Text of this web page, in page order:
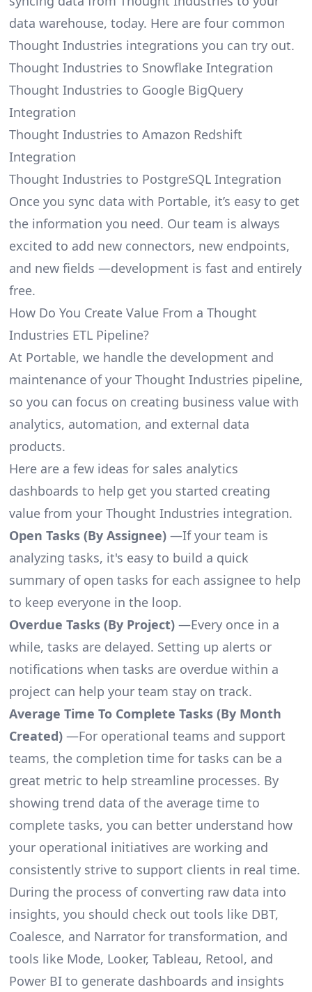
data warehouse, today. Here are four common
Thought Industries integrations you can try out.
Thought Industries to Snowflake Integration
Thought Industries to Google BigQuery
Integration
Thought Industries to Amazon Redshift
Integration
Thought Industries to PostgreSQL Integration
Once you sync data with Portable, it’s easy to get
the information you need. Our team is always
excited to add new connectors, new endpoints,
and new fields —development is fast and entirely
free.
How Do You Create Value From a Thought
Industries ETL Pipeline?
At Portable, we handle the development and
maintenance of your Thought Industries pipeline,
so you can focus on creating business value with
analytics, automation, and external data
products.
Here are a few ideas for sales analytics
dashboards to help get you started creating
value from your Thought Industries integration.
Open Tasks (By Assignee)—If your team is
analyzing tasks, it's easy to build a quick
summary of open tasks for each assignee to help
to keep everyone in the loop.
Overdue Tasks (By Project)—Every once in a
while, tasks are delayed. Setting up alerts or
notifications when tasks are overdue within a
project can help your team stay on track.
Average Time To Complete Tasks (By Month
Created)—For operational teams and support
teams, the completion time for tasks can be a
great metric to help streamline processes. By
showing trend data of the average time to
complete tasks, you can better understand how
your operational initiatives are working and
consistently strive to support clients in real time.
During the process of converting raw data into
insights, you should check out tools like DBT,
Coalesce, and Narrator for transformation, and
tools like Mode, Looker, Tableau, Retool, and
Power BI to generate dashboards and insights